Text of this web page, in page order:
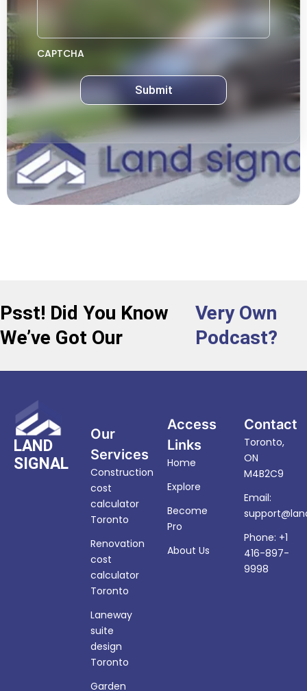
CAPTCHA
Psst! Did You Know
We’ve Got Our
Very Own
Podcast?
LAND
SIGNAL
Our
Services
Construction
cost
calculator
Toronto
Renovation
cost
calculator
Toronto
Laneway
suite
design
Toronto
Garden
Access
Links
Home
Explore
Become
Pro
About Us
Contact
Toronto,
ON
M4B2C9
Email:
Phone: +1
416-897-
9998